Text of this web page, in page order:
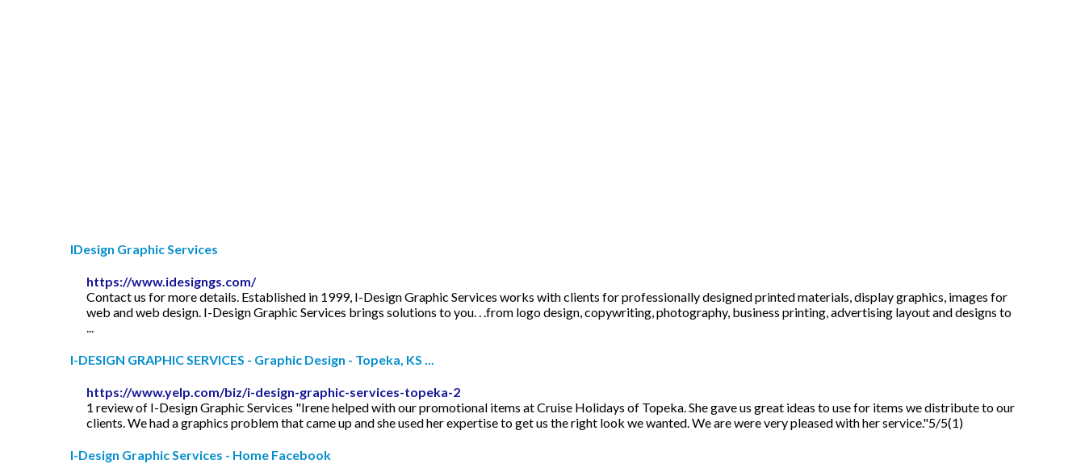
IDesign Graphic Services
https://www.idesigngs.com/
Contact us for more details. Established in 1999, I-Design Graphic Services works with clients for professionally designed printed materials, display graphics, images for
web and web design. I-Design Graphic Services brings solutions to you. . .from logo design, copywriting, photography, business printing, advertising layout and designs to
...
I-DESIGN GRAPHIC SERVICES - Graphic Design - Topeka, KS ...
https://www.yelp.com/biz/i-design-graphic-services-topeka-2
1 review of I-Design Graphic Services "Irene helped with our promotional items at Cruise Holidays of Topeka. She gave us great ideas to use for items we distribute to our
clients. We had a graphics problem that came up and she used her expertise to get us the right look we wanted. We are were very pleased with her service."5/5(1)
I-Design Graphic Services - Home Facebook